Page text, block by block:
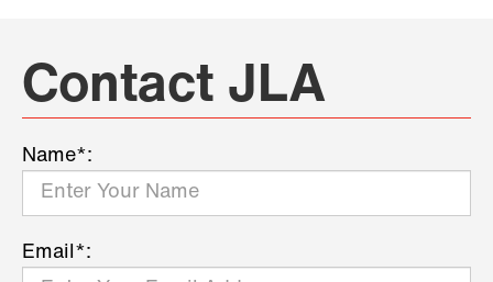
Contact JLA
Name*:
Email*: